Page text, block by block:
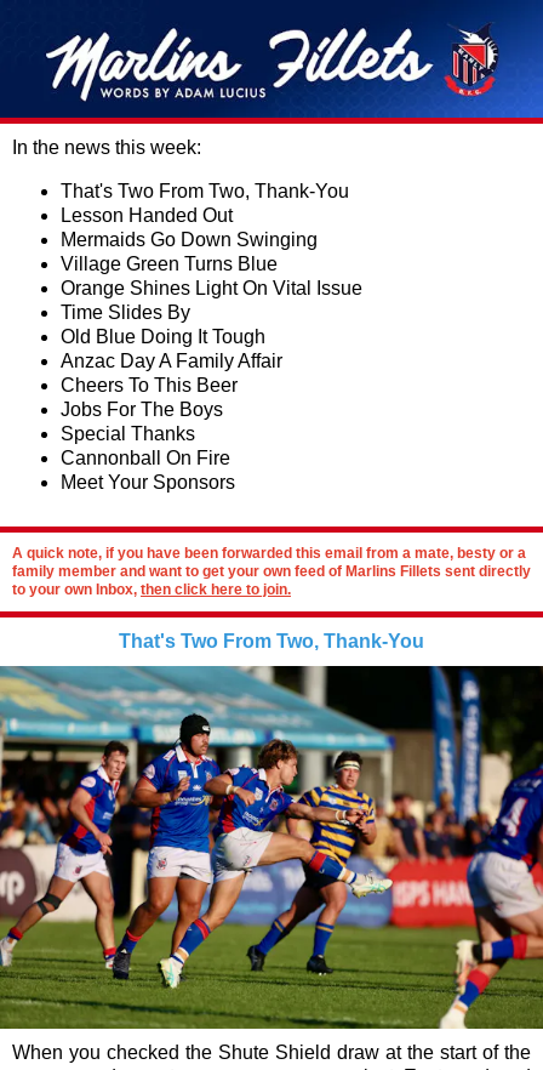
In the news this week:
That's Two From Two, Thank-You
Lesson Handed Out
Mermaids Go Down Swinging
Village Green Turns Blue
Orange Shines Light On Vital Issue
Time Slides By
Old Blue Doing It Tough
Anzac Day A Family Affair
Cheers To This Beer
Jobs For The Boys
Special Thanks
Cannonball On Fire
Meet Your Sponsors
A quick note, if you have been forwarded this email from a mate, besty or a
family member and want to get your own feed of Marlins Fillets sent directly
to your own Inbox, then click here to join.
That's Two From Two, Thank-You
When you checked the Shute Shield draw at the start of the